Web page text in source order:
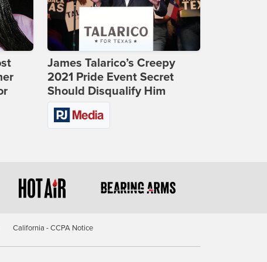
James Talarico’s Creepy
2021 Pride Event Secret
Should Disqualify Him
California - CCPA Notice